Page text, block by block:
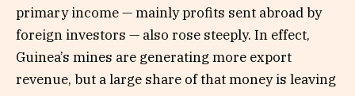
primary income — mainly profits sent abroad by
foreign investors — also rose steeply. In effect,
Guinea’s mines are generating more export
revenue, but a large share of that money is leaving